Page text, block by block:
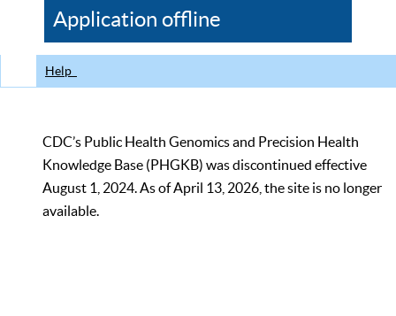
CDC
Application offline
Help
CDC’s Public Health Genomics and Precision Health
Knowledge Base (PHGKB) was discontinued effective
August 1, 2024. As of April 13, 2026, the site is no longer
available.